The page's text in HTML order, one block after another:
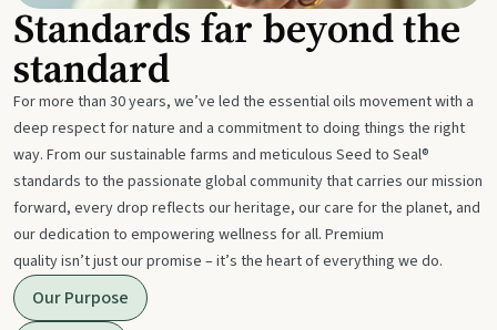
Standards far beyond the
standard
For more than 30 years, we’ve led the essential oils movement with a
deep respect for nature and a commitment to doing things the right
way. From our sustainable farms and meticulous Seed to Seal®
standards to the passionate global community that carries our mission
forward, every drop reflects our heritage, our care for the planet, and
our dedication to empowering wellness for all. Premium
quality isn’t just our promise – it’s the heart of everything we do.
Our Purpose